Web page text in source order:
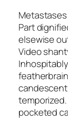
Part
elsewise
Video
pocketed